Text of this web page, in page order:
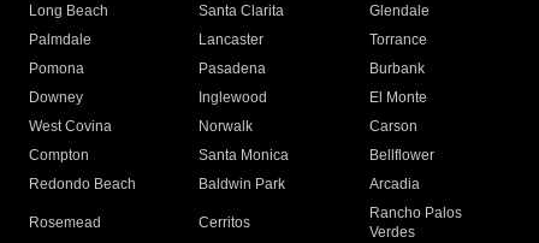
Long Beach
Santa Clarita
Glendale
Palmdale
Lancaster
Torrance
Pomona
Pasadena
Burbank
Downey
Inglewood
El Monte
West Covina
Norwalk
Carson
Compton
Santa Monica
Bellflower
Redondo Beach
Baldwin Park Arcadia
Rosemead Cerritos
Rancho Palos
Verdes